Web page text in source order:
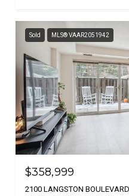
Sold MLS® VAAR2051942
$358,999
2100 LANGSTON